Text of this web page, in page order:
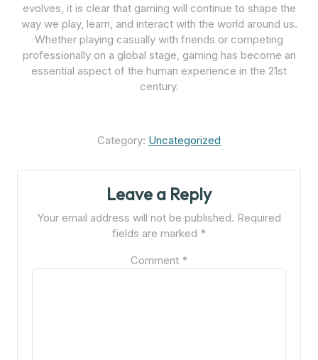
evolves, it is clear that gaming will continue to shape the
way we play, learn, and interact with the world around us.
Whether playing casually with friends or competing
professionally on a global stage, gaming has become an
essential aspect of the human experience in the 21st
century.
Category: Uncategorized
Leave a Reply
Your email address will not be published. Required
fields are marked *
Comment *